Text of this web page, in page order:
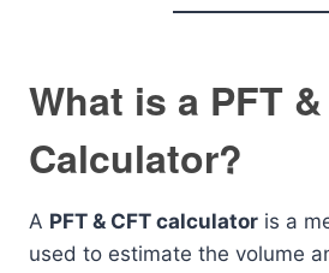
What is a PFT
Calculator?
A PFT & CFT calculator is a
used to estimate the volume